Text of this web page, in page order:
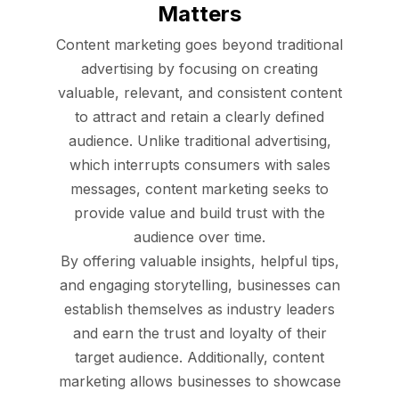
Matters
Content marketing goes beyond traditional
advertising by focusing on creating
valuable, relevant, and consistent content
to attract and retain a clearly defined
audience. Unlike traditional advertising,
which interrupts consumers with sales
messages, content marketing seeks to
provide value and build trust with the
audience over time.
By offering valuable insights, helpful tips,
and engaging storytelling, businesses can
establish themselves as industry leaders
and earn the trust and loyalty of their
target audience. Additionally, content
marketing allows businesses to showcase